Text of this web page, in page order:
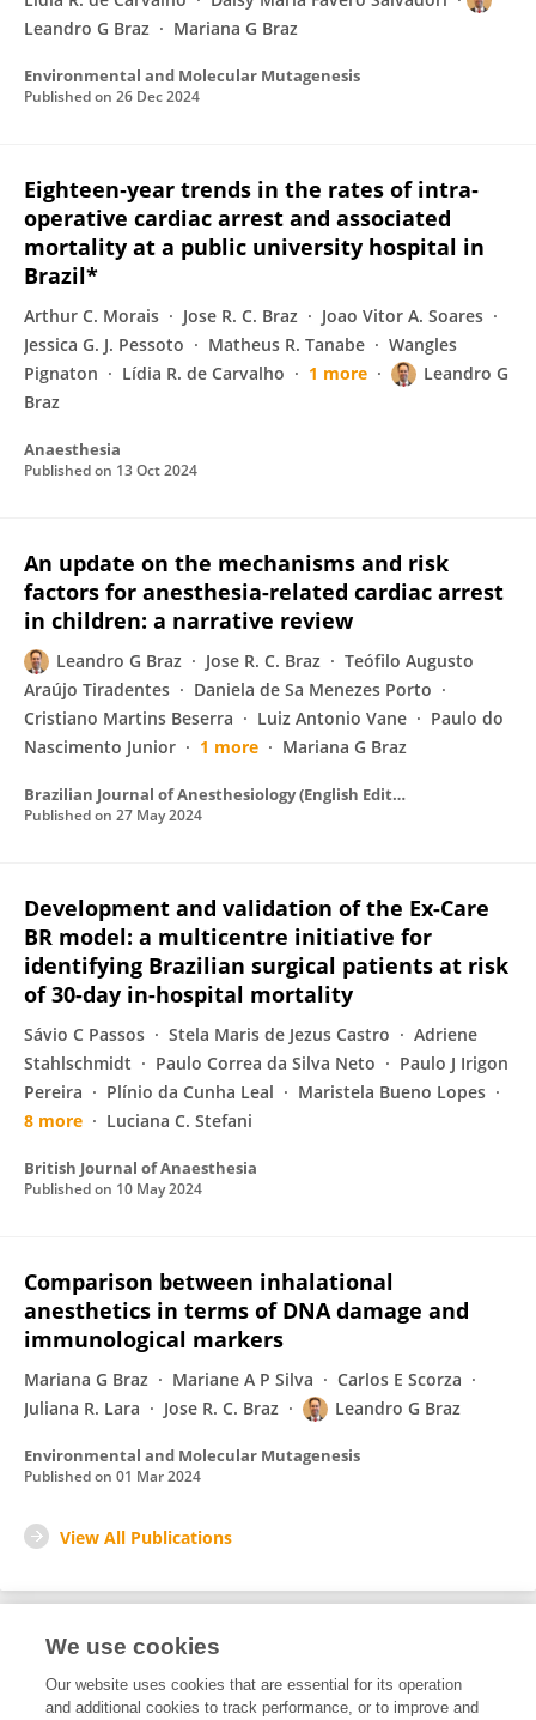
Leandro G Braz
Mariana G Braz
Environmental and Molecular Mutagenesis
Published on 26 Dec 2024
Eighteen‐year trends in the rates of intra‐
operative cardiac arrest and associated
mortality at a public university hospital in
Brazil*
Arthur C. Morais Jose R. C. Braz
Joao Vitor A. Soares
Jessica G. J. Pessoto
Matheus R. Tanabe
Wangles
Pignaton
Lídia R. de Carvalho 1 more
Leandro G
Braz
Anaesthesia
Published on 13 Oct 2024
An update on the mechanisms and risk
factors for anesthesia-related cardiac arrest
in children: a narrative review
Leandro G Braz Jose R. C. Braz
Teófilo Augusto
Araújo Tiradentes
Daniela de Sa Menezes Porto
Cristiano Martins Beserra
Luiz Antonio Vane
Paulo do
Nascimento Junior
1 more Mariana G Braz
Brazilian Journal of Anesthesiology (English Edition)
Published on 27 May 2024
Development and validation of the Ex-Care
BR model: a multicentre initiative for
identifying Brazilian surgical patients at risk
of 30-day in-hospital mortality
Sávio C Passos Stela Maris de Jezus Castro
Adriene
Stahlschmidt
Paulo Correa da Silva Neto
Paulo J Irigon
Pereira
Plínio da Cunha Leal
Maristela Bueno Lopes
8 more
Luciana C. Stefani
British Journal of Anaesthesia
Published on 10 May 2024
Comparison between inhalational
anesthetics in terms of DNA damage and
immunological markers
Mariana G Braz Mariane A P Silva
Carlos E Scorza
Juliana R. Lara
Jose R. C. Braz Leandro G Braz
Environmental and Molecular Mutagenesis
Published on 01 Mar 2024
View All Publications
Editorial Contributions
We use cookies
Our website uses cookies that are essential for its operation
and additional cookies to track performance, or to improve and